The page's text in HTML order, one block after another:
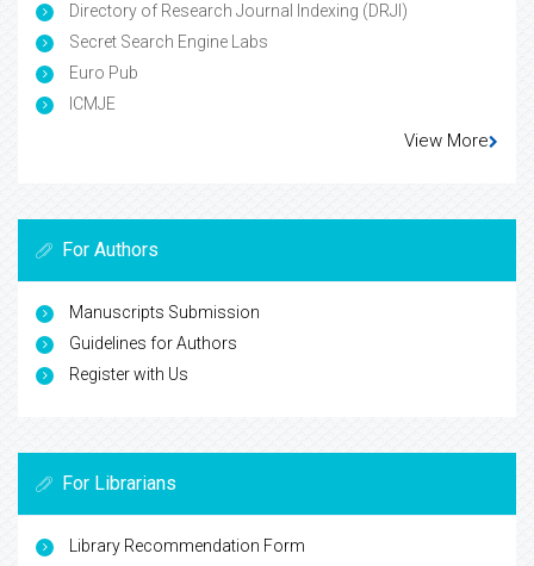
Directory of Research Journal Indexing (DRJI)
Secret Search Engine Labs
Euro Pub
ICMJE
View More
For Authors
Manuscripts Submission
Guidelines for Authors
Register with Us
For Librarians
Library Recommendation Form